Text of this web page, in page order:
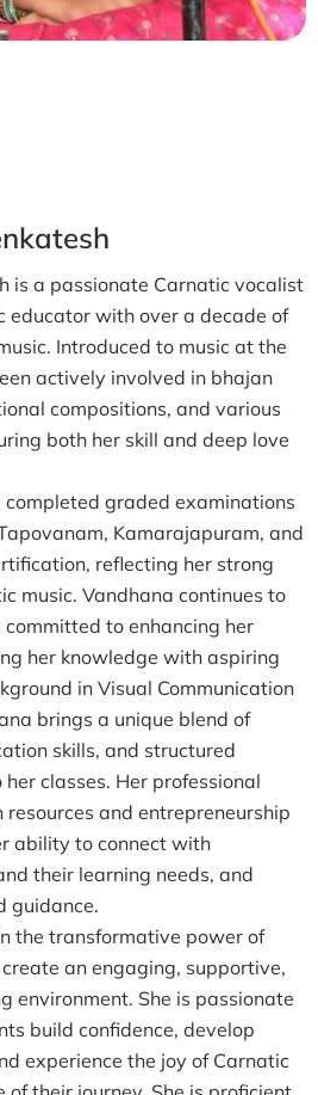
is a passionate Carnatic vocalist
educator with over a decade of
Introduced to music at the
actively involved in bhajan
compositions, and various
both her skill and deep love
completed graded examinations
Kamarajapuram, and
reflecting her strong
music. Vandhana continues to
to enhancing her
her knowledge with aspiring
in Visual Communication
brings a unique blend of
skills, and structured
classes. Her professional
resources and entrepreneurship
ability to connect with
their learning needs, and
guidance.
the transformative power of
an engaging, supportive,
environment. She is passionate
build confidence, develop
experience the joy of Carnatic